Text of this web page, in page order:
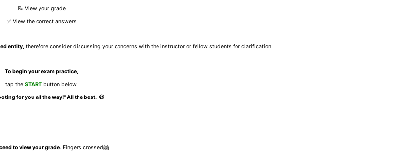
📝 View your grade
✅ View the correct answers
entity, therefore consider discussing your concerns with the instructor or fellow students for clarification.
To begin your exam practice,
tap the START button below.
for you all the way!" All the best. 😃
to view your grade. Fingers crossed🤗